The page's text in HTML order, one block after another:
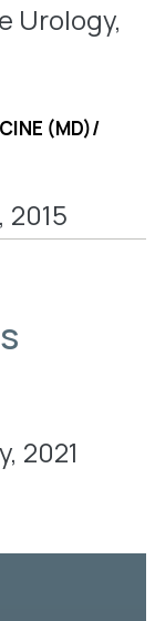
Urology,
(MD)/
2021